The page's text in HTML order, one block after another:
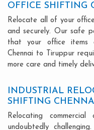
OFFICE SHIFTING
Relocate all of your
and securely. Our safe
that your office items
Chennai to Tiruppur
more care and timely
INDUSTRIAL
SHIFTING
Relocating
undoubtedly